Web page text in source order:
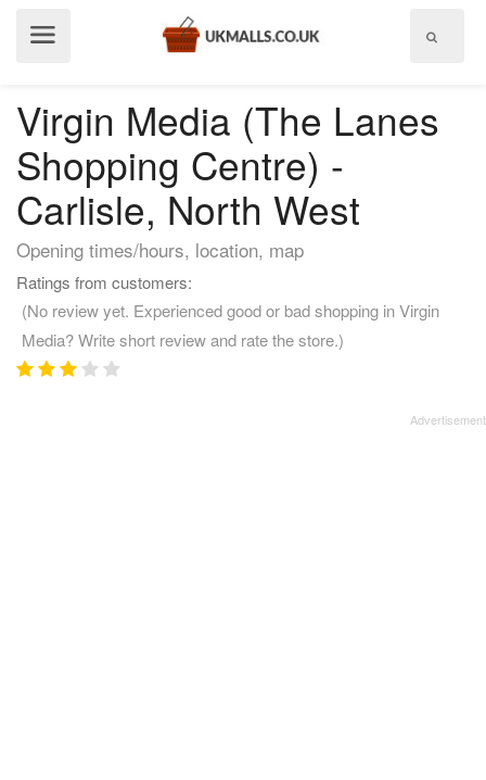
Virgin Media (The Lanes
Shopping Centre) -
Carlisle, North West
Opening times/hours, location, map
Ratings from customers:
(No review yet. Experienced good or bad shopping in Virgin
Media? Write short review and rate the store.)